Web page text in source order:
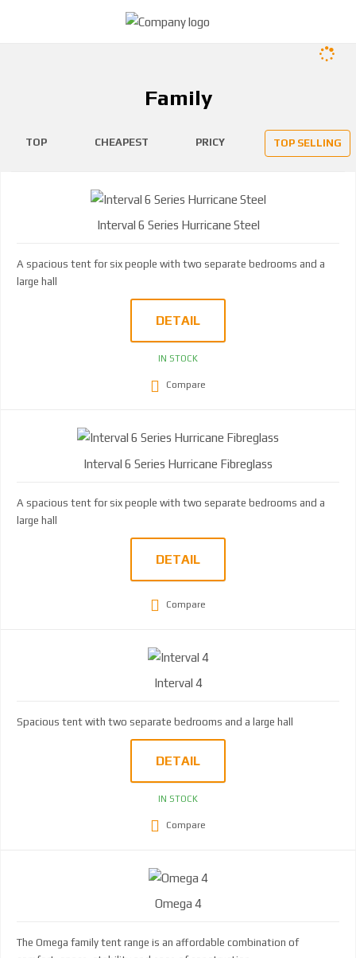
Family
TOP CHEAPEST PRICY TOP SELLING
Interval 6 Series Hurricane Steel
A spacious tent for six people with two separate bedrooms and a
large hall
DETAIL
IN STOCK
Compare
Interval 6 Series Hurricane Fibreglass
A spacious tent for six people with two separate bedrooms and a
large hall
DETAIL
Compare
Interval 4
Spacious tent with two separate bedrooms and a large hall
DETAIL
IN STOCK
Compare
Omega 4
The Omega family tent range is an affordable combination of